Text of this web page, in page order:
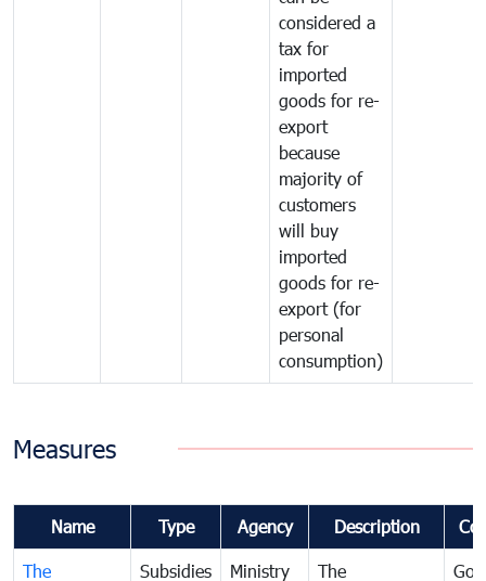
considered a
tax for
imported
goods for re-
export
because
majority of
customers
will buy
imported
goods for re-
export (for
personal
consumption)
Measures
Name Type Agency Description
The
Subsidies
Ministry
The